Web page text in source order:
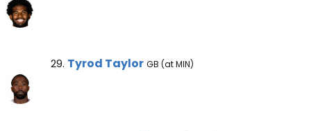
Tyrod Taylor Note
29. Tyrod Taylor GB (at MIN)